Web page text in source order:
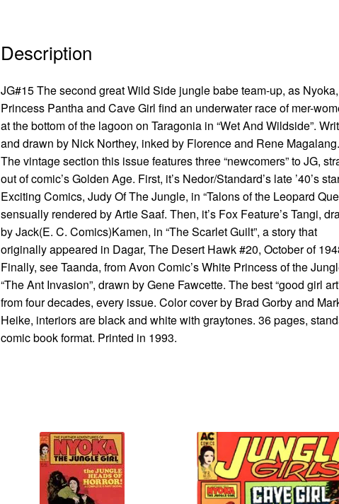
Description
JG#15 The second great Wild Side jungle babe team-up, as Nyoka,
Princess Pantha and Cave Girl find an underwater race of mer-
at the bottom of the lagoon on Taragonia in “Wet And Wildside”.
and drawn by Nick Northey, inked by Florence and Rene Magalang.
The vintage section this issue features three “newcomers” to JG,
out of comic’s Golden Age. First, it’s Nedor/Standard’s late ’40’s
Exciting Comics, Judy Of The Jungle, in “Talons of the Leopard
sensually rendered by Artie Saaf. Then, it’s Fox Feature’s Tangi,
by Jack(E. C. Comics)Kamen, in “The Scarlet Guilt”, a story that
originally appeared in Dagar, The Desert Hawk #20, October of
Finally, see Taanda, from Avon Comic’s White Princess of the
“The Ant Invasion”, drawn by Gene Fawcette. The best “good girl
from four decades, every issue. Color cover by Brad Gorby and
Heike, interiors are black and white with graytones. 36 pages,
comic book format. Printed in 1993.